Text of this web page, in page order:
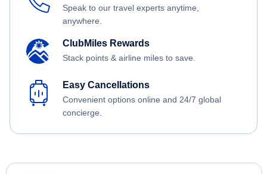
Speak to our travel experts anytime,
anywhere.
ClubMiles Rewards
Stack points & airline miles to save.
Easy Cancellations
Convenient options online and 24/7 global
concierge.